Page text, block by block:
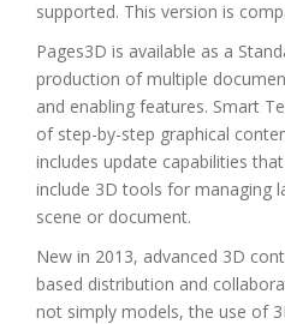
supported. This version is
Pages3D is available as a
production of multiple
and enabling features. Smart
of step-by-step graphical
includes update capabilities
include 3D tools for managing
scene or document.
New in 2013, advanced 3D
based distribution and
not simply models, the use of